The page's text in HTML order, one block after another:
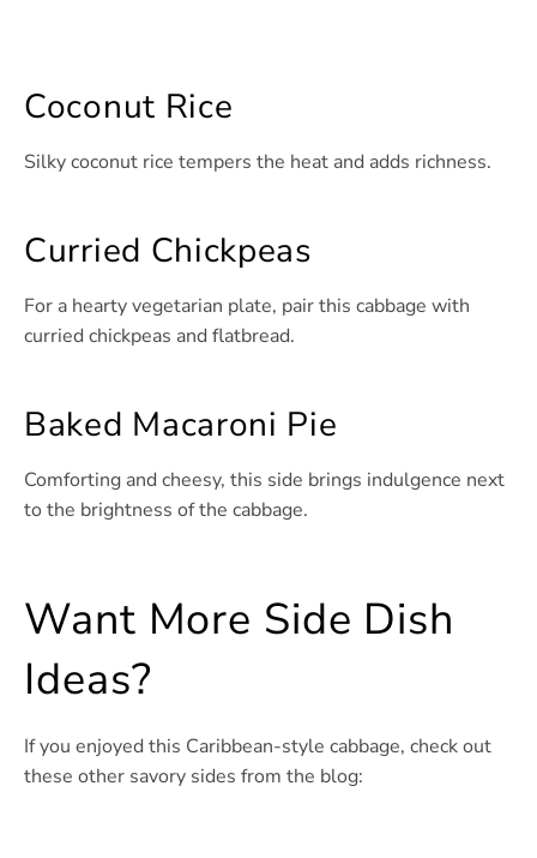
Coconut Rice
Silky coconut rice tempers the heat and adds richness.
Curried Chickpeas
For a hearty vegetarian plate, pair this cabbage with
curried chickpeas and flatbread.
Baked Macaroni Pie
Comforting and cheesy, this side brings indulgence next
to the brightness of the cabbage.
Want More Side Dish
Ideas?
If you enjoyed this Caribbean-style cabbage, check out
these other savory sides from the blog: